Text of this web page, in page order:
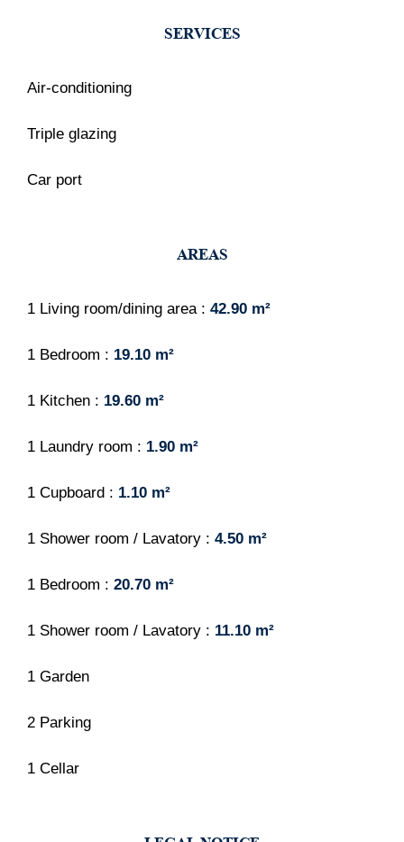
SERVICES
Air-conditioning
Triple glazing
Car port
AREAS
1 Living room/dining area 42.90 m²
1 Bedroom 19.10 m²
1 Kitchen 19.60 m²
1 Laundry room 1.90 m²
1 Cupboard 1.10 m²
1 Shower room / Lavatory 4.50 m²
1 Bedroom 20.70 m²
1 Shower room / Lavatory 11.10 m²
1 Garden
2 Parking
1 Cellar